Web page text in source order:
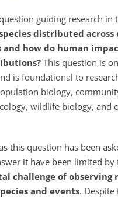
guiding research in
distributed across
and how do human
This question is
is foundational to
biology,
wildlife biology, and
this question has been
it have been limited by
challenge of observing
and events. Despite